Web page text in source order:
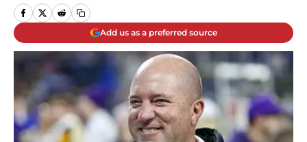
Add us as a preferred source